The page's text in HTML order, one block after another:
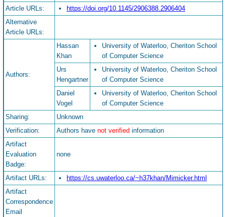
Article URLs:
https://doi.org/10.1145/2906388.2906404
Alternative
Article URLs:
Authors:
Hassan
Khan
University of Waterloo, Cheriton School
of Computer Science
Urs
Hengartner
University of Waterloo, Cheriton School
of Computer Science
Daniel
Vogel
University of Waterloo, Cheriton School
of Computer Science
Sharing:
Unknown
Verification:
Authors have not verified information
Artifact
Evaluation
Badge:
none
Artifact URLs:
https://cs.uwaterloo.ca/~h37khan/Mimicker.html
Artifact
Correspondence
Email